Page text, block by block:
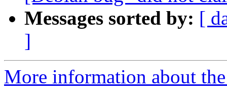
Messages sorted by: [
]
More information about